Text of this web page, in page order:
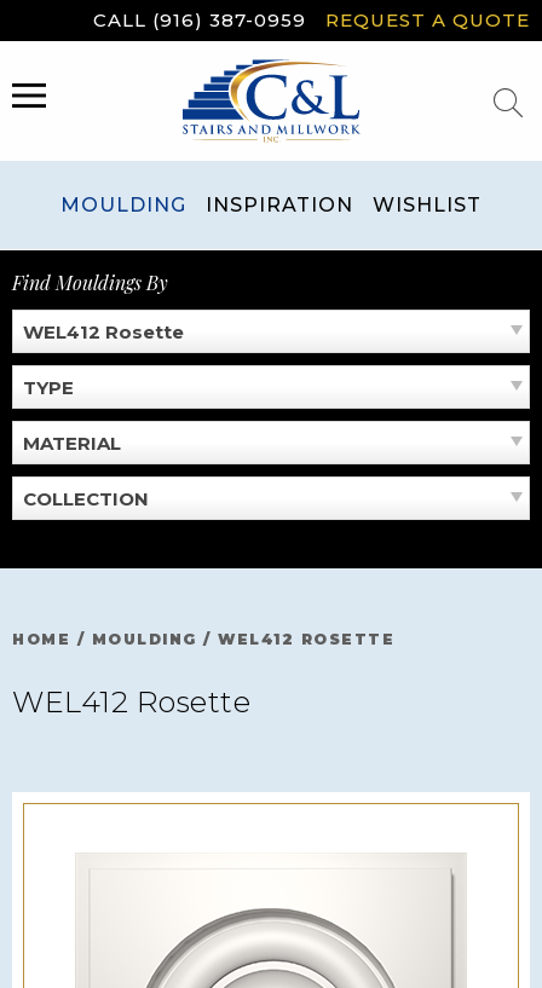
to
CALL (916) 387-0959 REQUEST A QUOTE
MENU
MOULDING INSPIRATION WISHLIST
Find Mouldings By
WEL412 Rosette
TYPE
MATERIAL
COLLECTION
HOME / MOULDING / WEL412 ROSETTE
WEL412 Rosette